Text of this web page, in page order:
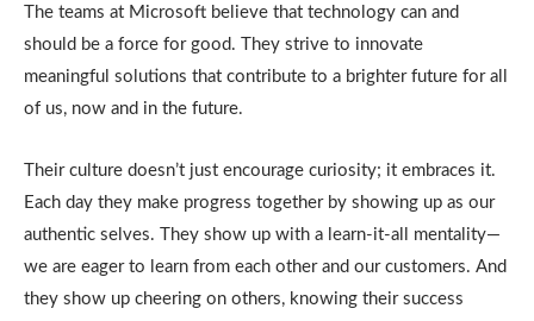
The teams at Microsoft believe that technology can and
should be a force for good. They strive to innovate
meaningful solutions that contribute to a brighter future for all
of us, now and in the future.
Their culture doesn’t just encourage curiosity; it embraces it.
Each day they make progress together by showing up as our
authentic selves. They show up with a learn-it-all mentality—
we are eager to learn from each other and our customers. And
they show up cheering on others, knowing their success